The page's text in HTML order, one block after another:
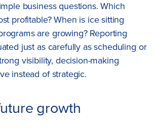
business questions. Which
profitable? When is ice sitting
are growing? Reporting
just as carefully as scheduling or
visibility, decision-making
instead of strategic.
growth